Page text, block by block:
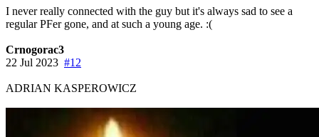
I never really connected with the guy but it's always sad to see a
regular PFer gone, and at such a young age. :(
Crnogorac3
22 Jul 2023 #12
ADRIAN KASPEROWICZ